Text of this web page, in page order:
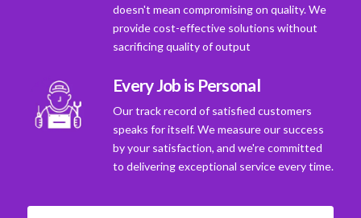
doesn't mean compromising on quality. We
provide cost-effective solutions without
sacrificing quality of output
Every Job is Personal
Our track record of satisfied customers
speaks for itself. We measure our success
by your satisfaction, and we're committed
to delivering exceptional service every time.